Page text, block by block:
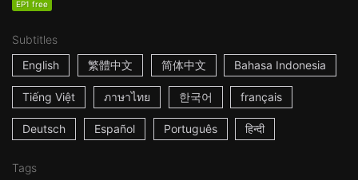
EP1 free
Subtitles
English
繁體中文 简体中文 Bahasa Indonesia
Tiếng Việt ภาษาไทย 한국어 français
Deutsch Español Português हिन्दी
Tags